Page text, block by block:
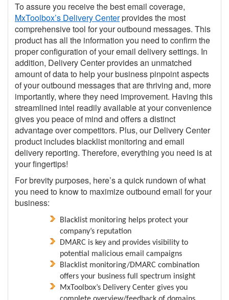
To assure you receive the best email coverage,
MxToolbox’s Delivery Centerprovides the most
comprehensive tool for your outbound messages. This
product has all the information you need to confirm the
proper configuration of your email delivery settings. In
addition, Delivery Center provides an unmatched
amount of data to help your business pinpoint aspects
of your outbound messages that are thriving and, more
importantly, where they need improvement. Having this
streamlined intel readily available at your convenience
gives you peace of mind and offers a distinct
advantage over competitors. Plus, our Delivery Center
product includes blacklist monitoring and email
delivery reporting. Therefore, everything you need is at
your fingertips!
For brevity purposes, here’s a quick rundown of what
you need to know to maximize outbound email for your
business:
Blacklist monitoring helps protect your
company’s reputation
DMARC is key and provides visibility to
potential malicious email campaigns
Blacklist monitoring/DMARC combination
offers your business full spectrum insight
MxToolbox’s Delivery Center gives you